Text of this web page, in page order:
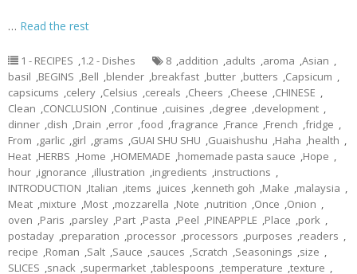
… Read the rest
1 - RECIPES ,1.2 - Dishes 8 ,addition ,adults ,aroma ,Asian ,
basil ,BEGINS ,Bell ,blender ,breakfast ,butter ,butters ,Capsicum ,
capsicums ,celery ,Celsius ,cereals ,Cheers ,Cheese ,CHINESE ,
Clean ,CONCLUSION ,Continue ,cuisines ,degree ,development ,
dinner ,dish ,Drain ,error ,food ,fragrance ,France ,French ,fridge ,
From ,garlic ,girl ,grams ,GUAI SHU SHU ,Guaishushu ,Haha ,health ,
Heat ,HERBS ,Home ,HOMEMADE ,homemade pasta sauce ,Hope ,
hour ,ignorance ,illustration ,ingredients ,instructions ,
INTRODUCTION ,Italian ,items ,juices ,kenneth goh ,Make ,malaysia ,
Meat ,mixture ,Most ,mozzarella ,Note ,nutrition ,Once ,Onion ,
oven ,Paris ,parsley ,Part ,Pasta ,Peel ,PINEAPPLE ,Place ,pork ,
postaday ,preparation ,processor ,processors ,purposes ,readers ,
recipe ,Roman ,Salt ,Sauce ,sauces ,Scratch ,Seasonings ,size ,
SLICES ,snack ,supermarket ,tablespoons ,temperature ,texture ,